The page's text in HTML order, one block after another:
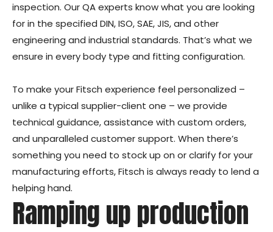
inspection. Our QA experts know what you are looking
for in the specified DIN, ISO, SAE, JIS, and other
engineering and industrial standards. That’s what we
ensure in every body type and fitting configuration.
To make your Fitsch experience feel personalized –
unlike a typical supplier-client one – we provide
technical guidance, assistance with custom orders,
and unparalleled customer support. When there’s
something you need to stock up on or clarify for your
manufacturing efforts, Fitsch is always ready to lend a
helping hand.
Ramping up production